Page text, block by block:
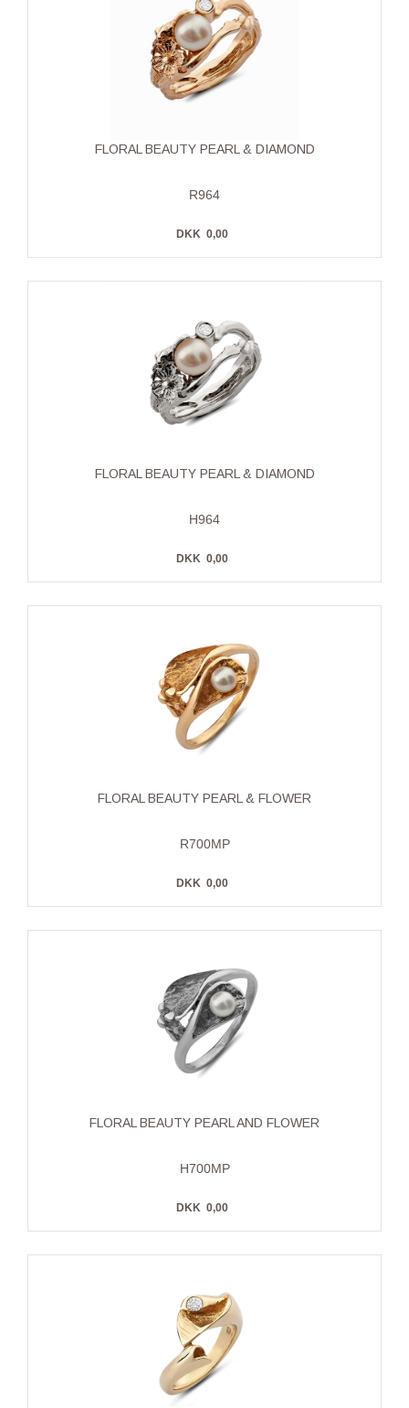
FLORAL BEAUTY PEARL & DIAMOND
R964
DKK 0,00
FLORAL BEAUTY PEARL & DIAMOND
H964
DKK 0,00
FLORAL BEAUTY PEARL & FLOWER
R700MP
DKK 0,00
FLORAL BEAUTY PEARL AND FLOWER
H700MP
DKK 0,00